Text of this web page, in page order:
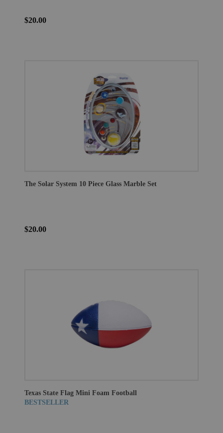
$20.00
The Solar System 10 Piece Glass Marble Set
$20.00
Texas State Flag Mini Foam Football
BESTSELLER